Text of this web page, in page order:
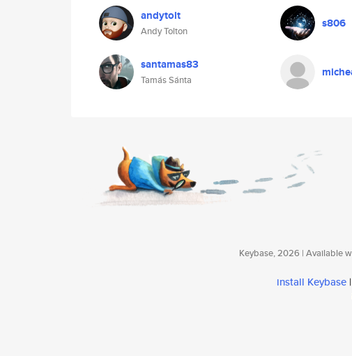
andytolt
Andy Tolton
s806
santamas83
Tamás Sánta
Keybase, 2026 | Available
install Keybase |